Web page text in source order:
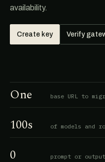
availability.
Create key Verify
One base URL to
100s of models and
0 prompt or